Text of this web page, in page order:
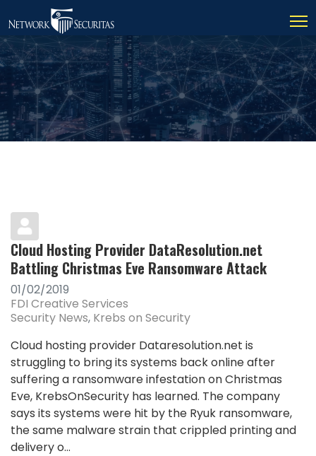
Cloud Hosting Provider DataResolution.net
Battling Christmas Eve Ransomware Attack
01/02/2019
FDI Creative Services
Security News Krebs on Security
Cloud hosting provider Dataresolution.net is
struggling to bring its systems back online after
suffering a ransomware infestation on Christmas
Eve, KrebsOnSecurity has learned. The company
says its systems were hit by the Ryuk ransomware,
the same malware strain that crippled printing and
delivery o...